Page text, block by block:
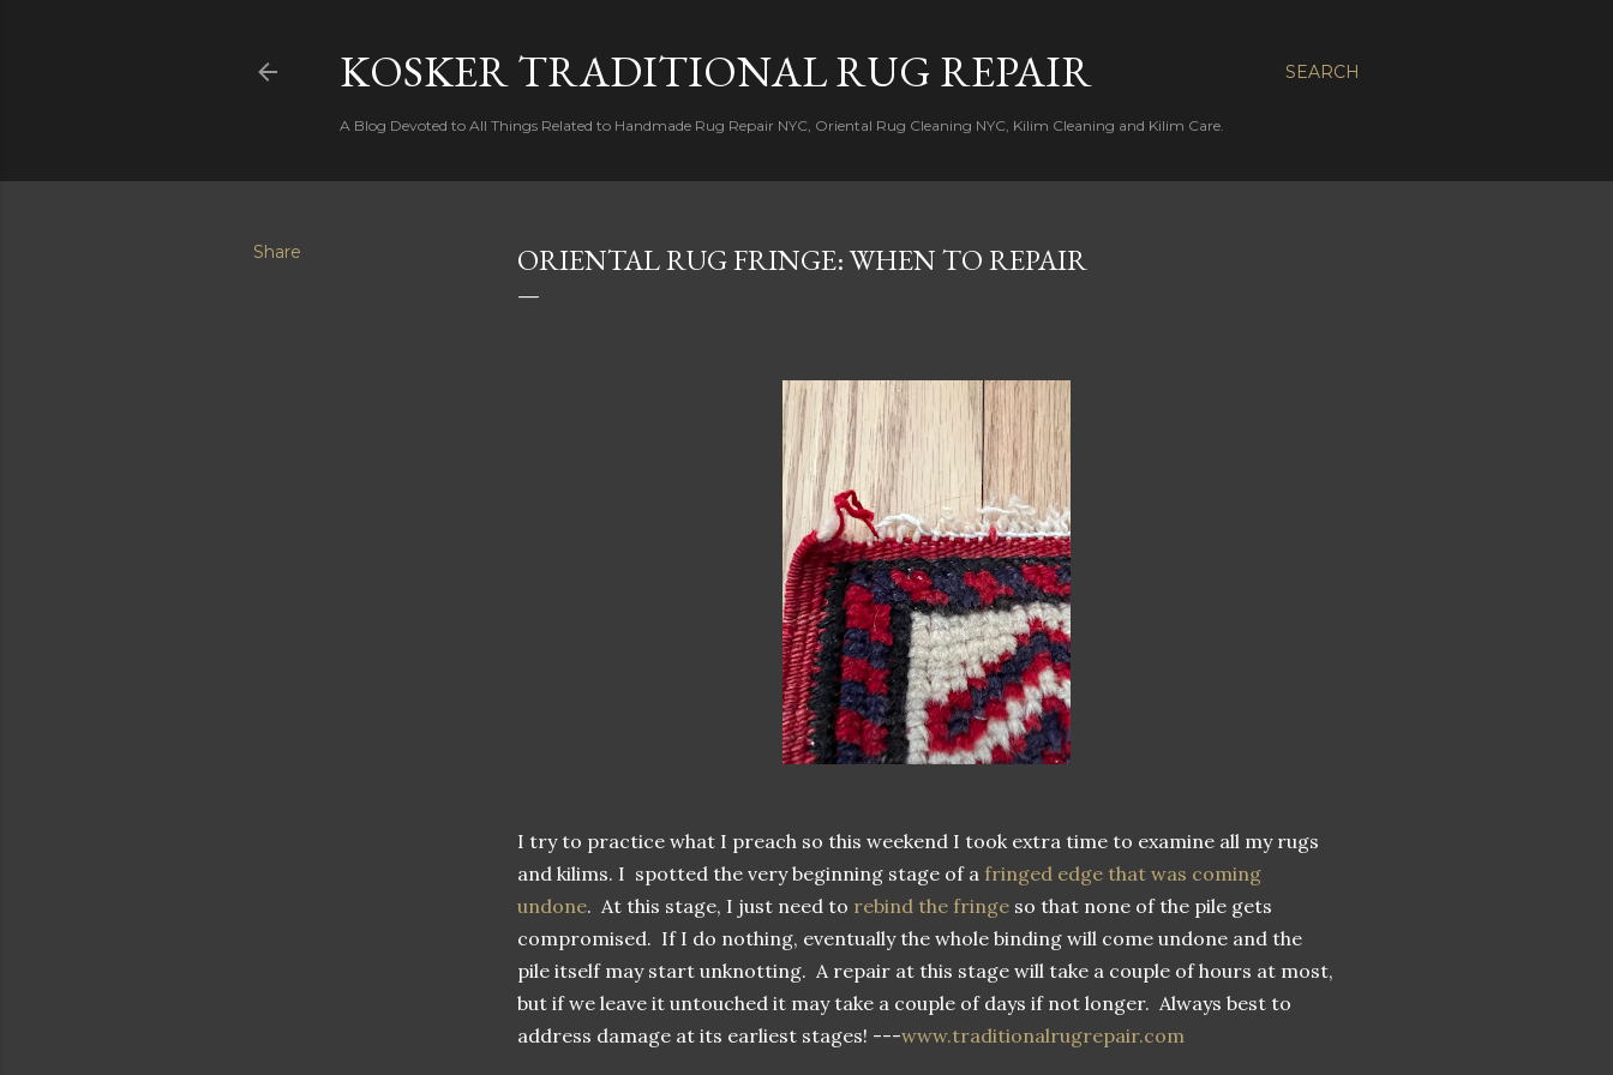
SEARCH
KOSKER TRADITIONAL RUG REPAIR
A Blog Devoted to All Things Related to Handmade Rug Repair NYC, Oriental Rug Cleaning NYC, Kilim Cleaning and Kilim Care.
Share ORIENTAL RUG FRINGE: WHEN TO REPAIR
I try to practice what I preach so this weekend I took extra time to examine all my rugs
and kilims. I spotted the very beginning stage of a fringed edge that was coming
undone. At this stage, I just need to rebind the fringe so that none of the pile gets
compromised. If I do nothing, eventually the whole binding will come undone and the
pile itself may start unknotting. A repair at this stage will take a couple of hours at most,
but if we leave it untouched it may take a couple of days if not longer. Always best to
address damage at its earliest stages! ---www.traditionalrugrepair.com